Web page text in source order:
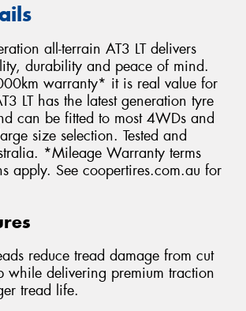
all-terrain AT3 LT delivers
durability and peace of mind.
warranty* it is real value for
LT has the latest generation tyre
can be fitted to most 4WDs and
size selection. Tested and
*Mileage Warranty terms
apply. See coopertires.com.au for
reduce tread damage from cut
while delivering premium traction
tread life.